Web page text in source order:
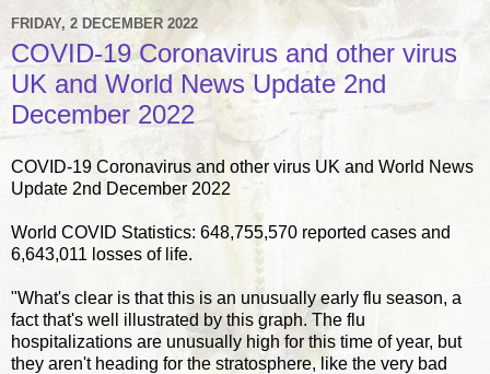
FRIDAY, 2 DECEMBER 2022
COVID-19 Coronavirus and other virus
UK and World News Update 2nd
December 2022
COVID-19 Coronavirus and other virus UK and World News
Update 2nd December 2022
World COVID Statistics: 648,755,570 reported cases and
6,643,011 losses of life.
"What's clear is that this is an unusually early flu season, a
fact that's well illustrated by this graph. The flu
hospitalizations are unusually high for this time of year, but
they aren't heading for the stratosphere, like the very bad